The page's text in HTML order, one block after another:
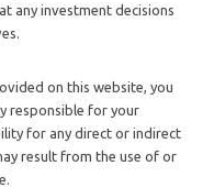
any investment decisions
on this website, you
responsible for your
for any direct or indirect
result from the use of or